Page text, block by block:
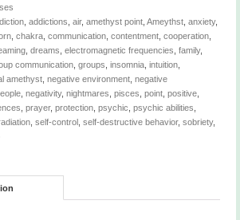
addictions air, amethyst point Ameythst anxiety,
chakra communication contentment cooperation
dreams electromagnetic frequencies family,
communication groups insomnia intuition
amethyst negative environment negative
negativity, nightmares pisces point positive
prayer, protection psychic psychic abilities
self-control self-destructive behavior, sobriety,